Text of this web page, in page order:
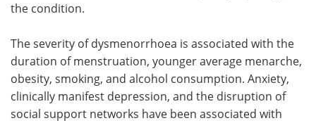
the condition.
The severity of dysmenorrhoea is associated with the
duration of menstruation, younger average menarche,
obesity, smoking, and alcohol consumption. Anxiety,
clinically manifest depression, and the disruption of
social support networks have been associated with